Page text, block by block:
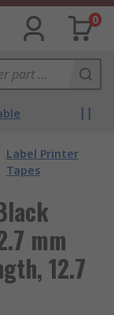
0
Label Printer
Tapes
mm
12.7